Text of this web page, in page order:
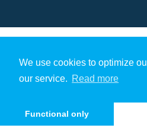
We use cookies to optimize
our service. Read more
Functional only